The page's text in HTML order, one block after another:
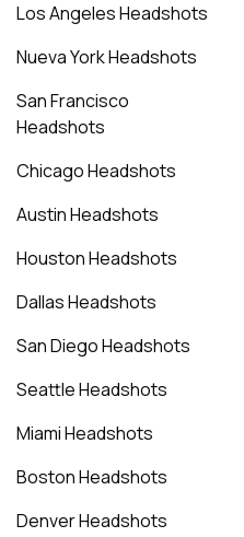
Los Angeles Headshots
Nueva York Headshots
San Francisco
Headshots
Chicago Headshots
Austin Headshots
Houston Headshots
Dallas Headshots
San Diego Headshots
Seattle Headshots
Miami Headshots
Boston Headshots
Denver Headshots